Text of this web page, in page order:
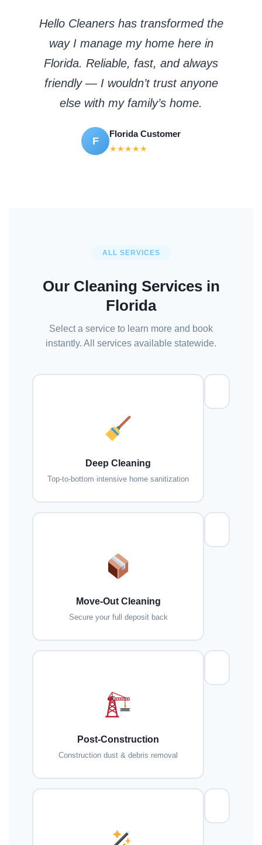
Hello Cleaners has transformed the
way I manage my home here in
Florida. Reliable, fast, and always
friendly — I wouldn’t trust anyone
else with my family’s home.
F
Florida Customer
★★★★★
ALL SERVICES
Our Cleaning Services in
Florida
Select a service to learn more and book
instantly. All services available statewide.
Deep Cleaning
Top-to-bottom intensive home sanitization
Move-Out Cleaning
Secure your full deposit back
Post-Construction
Construction dust & debris removal